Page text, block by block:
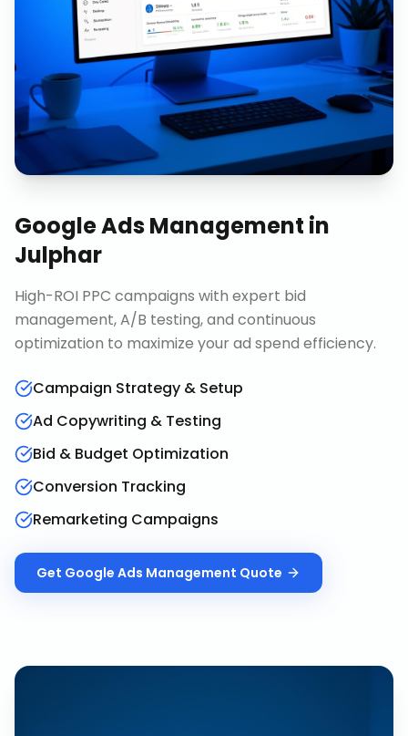
Google Ads Management in
Julphar
High-ROI PPC campaigns with expert bid
management, A/B testing, and continuous
optimization to maximize your ad spend efficiency.
Campaign Strategy & Setup
Ad Copywriting & Testing
Bid & Budget Optimization
Conversion Tracking
Remarketing Campaigns
Get Google Ads Management Quote